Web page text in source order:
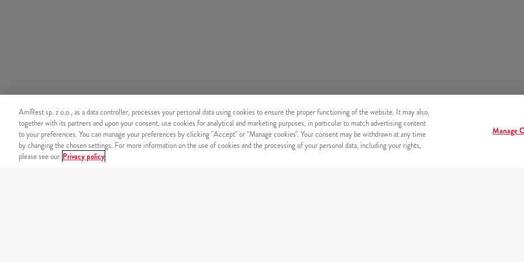
AmRest sp. z o.o., as a data controller, processes your personal data using cookies to ensure the proper functioning of the website. It may also,
together with its partners and upon your consent, use cookies for analytical and marketing purposes, in particular to match advertising content
to your preferences. You can manage your preferences by clicking "Accept" or "Manage cookies". Your consent may be withdrawn at any time
by changing the chosen settings. For more information on the use of cookies and the processing of your personal data, including your rights,
please see our Privacy policy
Manage